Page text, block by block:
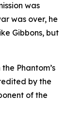
was
was over, he
Gibbons, but
Phantom’s
by the
of the